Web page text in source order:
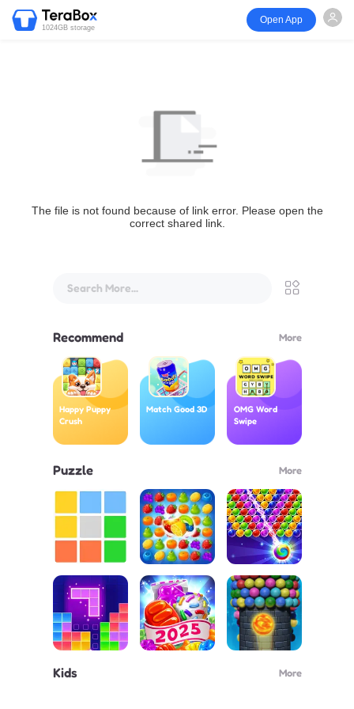
1024GB storage
Open App
The file is not found because of link error. Please open the
correct shared link.